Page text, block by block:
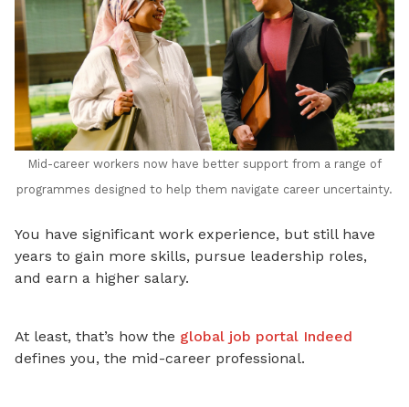
Mid-career workers now have better support from a range of
programmes designed to help them navigate career uncertainty.
You have significant work experience, but still have
years to gain more skills, pursue leadership roles,
and earn a higher salary.
At least, that’s how the global job portal Indeed
defines you, the mid-career professional.